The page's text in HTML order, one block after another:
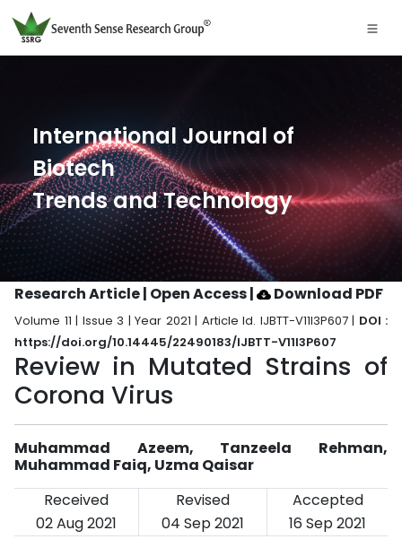
International Journal of
Biotech
Trends and Technology
Research Article | Open Access| Download PDF
Volume 11 | Issue 3 | Year 2021 | Article Id. IJBTT-V11I3P607 | DOI :
https://doi.org/10.14445/22490183/IJBTT-V11I3P607
Review in Mutated Strains of
Corona Virus
Muhammad Azeem, Tanzeela Rehman,
Muhammad Faiq, Uzma Qaisar
Received
Revised
Accepted
02 Aug 2021
04 Sep 2021 16 Sep 2021